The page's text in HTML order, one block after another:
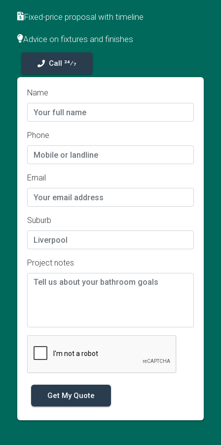
Fixed-price proposal with timeline
Advice on fixtures and finishes
Call 24⁄7
Name
Phone
Email
Suburb
Project notes
Get My Quote